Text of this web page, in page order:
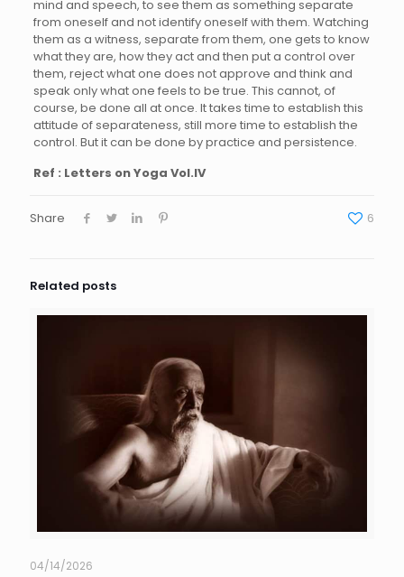
mind and speech, to see them as something separate
from oneself and not identify oneself with them. Watching
them as a witness, separate from them, one gets to know
what they are, how they act and then put a control over
them, reject what one does not approve and think and
speak only what one feels to be true. This cannot, of
course, be done all at once. It takes time to establish this
attitude of separateness, still more time to establish the
control. But it can be done by practice and persistence.
Ref : Letters on Yoga Vol.IV
Share 6
Related posts
04/14/2026